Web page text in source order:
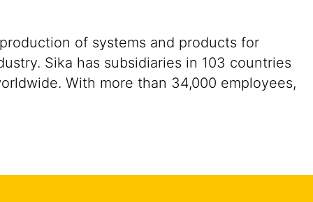
of systems and products for
Sika has subsidiaries in 103 countries
With more than 34,000 employees,